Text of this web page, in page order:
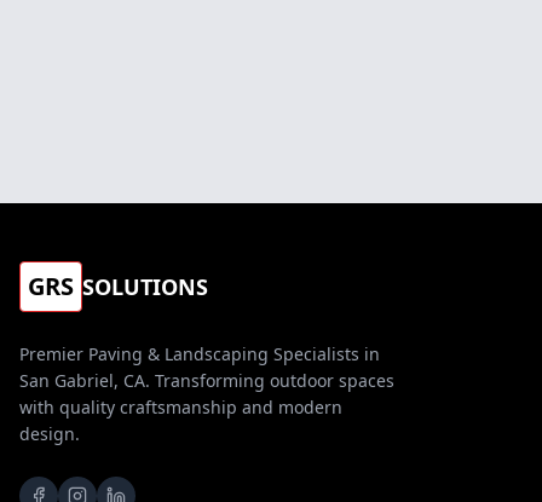
GRS SOLUTIONS
Premier Paving & Landscaping Specialists in
San Gabriel, CA. Transforming outdoor spaces
with quality craftsmanship and modern
design.